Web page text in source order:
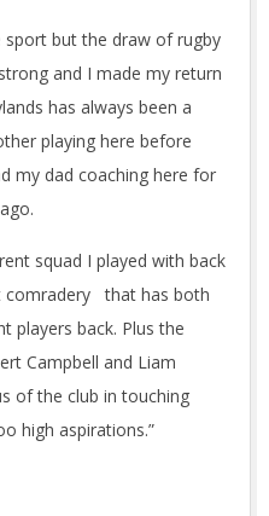
but the draw of rugby
and I made my return
has always been a
playing here before
my dad coaching here for
squad I played with back
comradery that has both
players back. Plus the
Campbell and Liam
of the club in touching
high aspirations.”